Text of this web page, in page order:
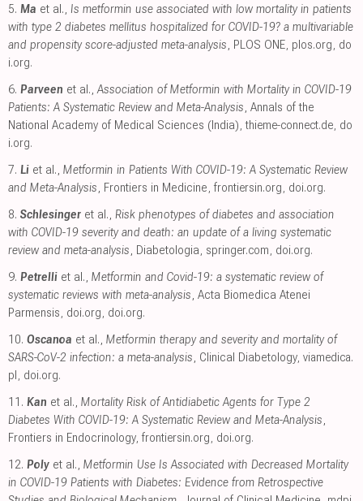
5. Ma et al., Is metformin use associated with low mortality in patients
with type 2 diabetes mellitus hospitalized for COVID-19? a multivariable
and propensity score-adjusted meta-analysis, PLOS ONE, plos.org, do
i.org.
6. Parveen et al.,Association of Metformin with Mortality in COVID-19
Patients: A Systematic Review and Meta-Analysis, Annals of the
National Academy of Medical Sciences (India),thieme-connect.de, do
i.org.
7. Li et al., Metformin in Patients With COVID-19: A Systematic Review
and Meta-Analysis, Frontiers in Medicine, frontiersin.org, doi.org.
8. Schlesinger et al., Risk phenotypes of diabetes and association
with COVID-19 severity and death: an update of a living systematic
review and meta-analysis, Diabetologia, springer.com, doi.org.
9. Petrelli et al., Metformin and Covid-19: a systematic review of
systematic reviews with meta-analysis, Acta Biomedica Atenei
Parmensis, doi.org, doi.org.
10. Oscanoa et al., Metformin therapy and severity and mortality of
SARS-CoV-2 infection: a meta-analysis, Clinical Diabetology, viamedica.
pl, doi.org.
11. Kan et al., Mortality Risk of Antidiabetic Agents for Type 2
Diabetes With COVID-19: A Systematic Review and Meta-Analysis,
Frontiers in Endocrinology, frontiersin.org, doi.org.
12. Poly et al., Metformin Use Is Associated with Decreased Mortality
in COVID-19 Patients with Diabetes: Evidence from Retrospective